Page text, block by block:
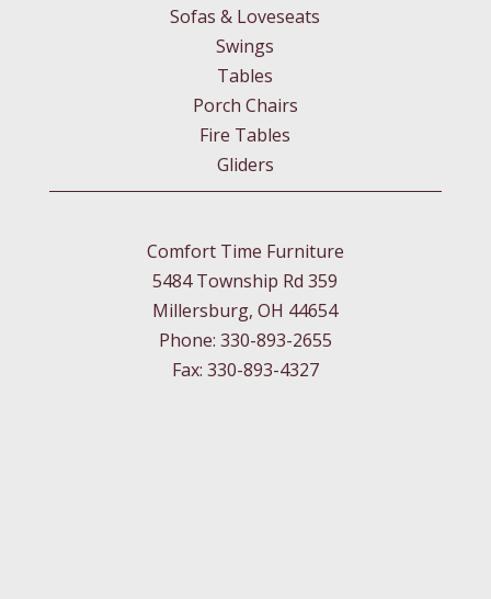
Sofas & Loveseats
Swings
Tables
Porch Chairs
Fire Tables
Gliders
Comfort Time Furniture
5484 Township Rd 359
Millersburg, OH 44654
Phone: 330-893-2655
Fax: 330-893-4327